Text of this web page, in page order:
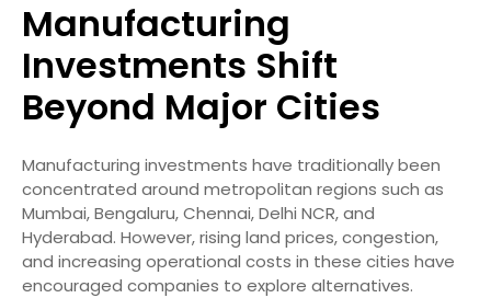
Manufacturing
Investments Shift
Beyond Major Cities
Manufacturing investments have traditionally been
concentrated around metropolitan regions such as
Mumbai, Bengaluru, Chennai, Delhi NCR, and
Hyderabad. However, rising land prices, congestion,
and increasing operational costs in these cities have
encouraged companies to explore alternatives.